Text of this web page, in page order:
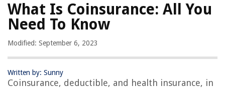
What Is Coinsurance: All You
Need To Know
Modified: September 6, 2023
Written by: Sunny
Coinsurance, deductible, and health insurance, in